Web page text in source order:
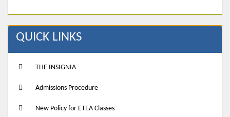
QUICK LINKS
THE INSIGNIA
Admissions Procedure
New Policy for ETEA Classes